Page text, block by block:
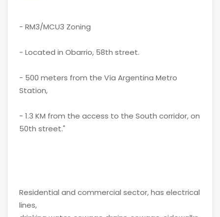
- RM3/MCU3 Zoning
- Located in Obarrio, 58th street.
- 500 meters from the Vía Argentina Metro
Station,
- 1.3 KM from the access to the South corridor, on
50th street."
Residential and commercial sector, has electrical
lines,